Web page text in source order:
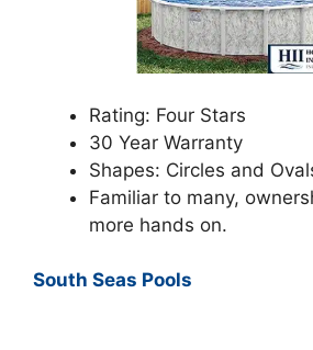
Rating: Four Stars
30 Year Warranty
Shapes: Circles and
Familiar to many,
more hands on.
South Seas Pools